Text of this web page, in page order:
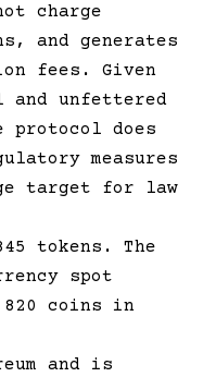
charge
and generates
fees. Given
unfettered
protocol does
measures
target for law
tokens. The
spot
coins in
and is